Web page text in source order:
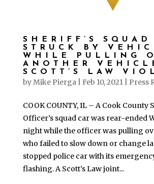
SHERIFF’S SQUAD
STRUCK BY
WHILE PULLING
ANOTHER
SCOTT’S LAW
byMike Pierga| Feb 10, 2021| Press
COOK COUNTY, IL – A Cook County
Officer’s squad car was rear-ended
night while the officer was pulling
who failed to slow down or change
stopped police car with its
flashing. A Scott’s Law joint...